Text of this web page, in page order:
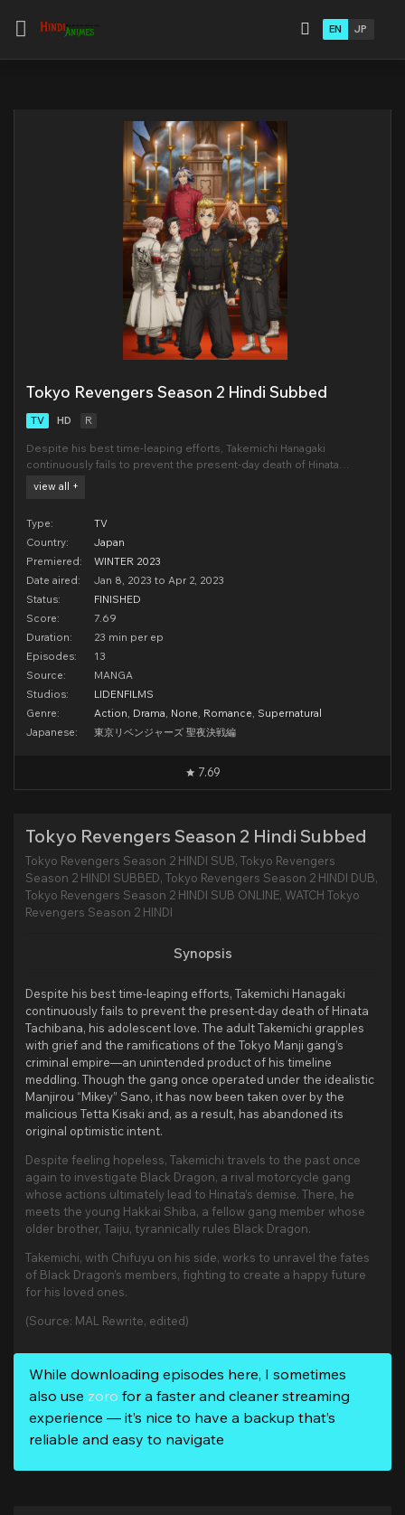
EN JP
Tokyo Revengers Season 2 Hindi Subbed
TV HD R
Despite his best time-leaping efforts, Takemichi Hanagaki
continuously fails to prevent the present-day death of Hinata
Tachibana, his adolescent love. The adult Takemichi grapples with
view all +
Type:
TV
Country:
Japan
Premiered:
WINTER 2023
Date aired:
Jan 8, 2023 to Apr 2, 2023
Status:
FINISHED
Score:
7.69
Duration:
23 min per ep
Episodes:
13
Source:
MANGA
Studios:
LIDENFILMS
Genre:
Action, Drama, None, Romance, Supernatural
Japanese:
東京リベンジャーズ 聖夜決戦編
7.69
Tokyo Revengers Season 2 Hindi Subbed
Tokyo Revengers Season 2 HINDI SUB, Tokyo Revengers
Season 2 HINDI SUBBED, Tokyo Revengers Season 2 HINDI DUB,
Tokyo Revengers Season 2 HINDI SUB ONLINE, WATCH Tokyo
Revengers Season 2 HINDI
Synopsis
Despite his best time-leaping efforts, Takemichi Hanagaki
continuously fails to prevent the present-day death of Hinata
Tachibana, his adolescent love. The adult Takemichi grapples
with grief and the ramifications of the Tokyo Manji gang’s
criminal empire—an unintended product of his timeline
meddling. Though the gang once operated under the idealistic
Manjirou “Mikey” Sano, it has now been taken over by the
malicious Tetta Kisaki and, as a result, has abandoned its
original optimistic intent.
Despite feeling hopeless, Takemichi travels to the past once
again to investigate Black Dragon, a rival motorcycle gang
whose actions ultimately lead to Hinata’s demise. There, he
meets the young Hakkai Shiba, a fellow gang member whose
older brother, Taiju, tyrannically rules Black Dragon.
Takemichi, with Chifuyu on his side, works to unravel the fates
of Black Dragon’s members, fighting to create a happy future
for his loved ones.
(Source: MAL Rewrite, edited)
While downloading episodes here, I sometimes
also use zoro for a faster and cleaner streaming
experience — it’s nice to have a backup that’s
reliable and easy to navigate